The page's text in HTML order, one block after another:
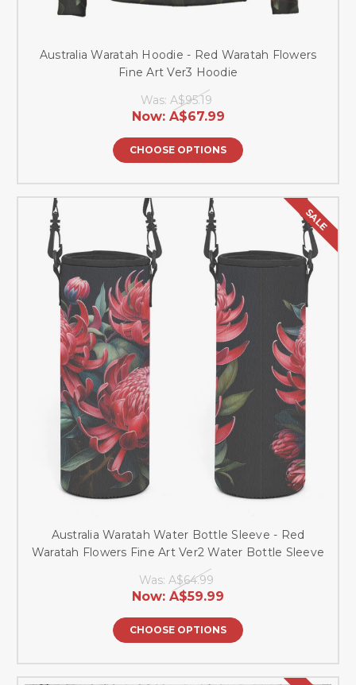
Australia Waratah Hoodie - Red Waratah Flowers
Fine Art Ver3 Hoodie
Was: A$95.19
Now: A$67.99
CHOOSE OPTIONS
SALE
Australia Waratah Water Bottle Sleeve - Red
Waratah Flowers Fine Art Ver2 Water Bottle Sleeve
Was: A$64.99
Now: A$59.99
CHOOSE OPTIONS